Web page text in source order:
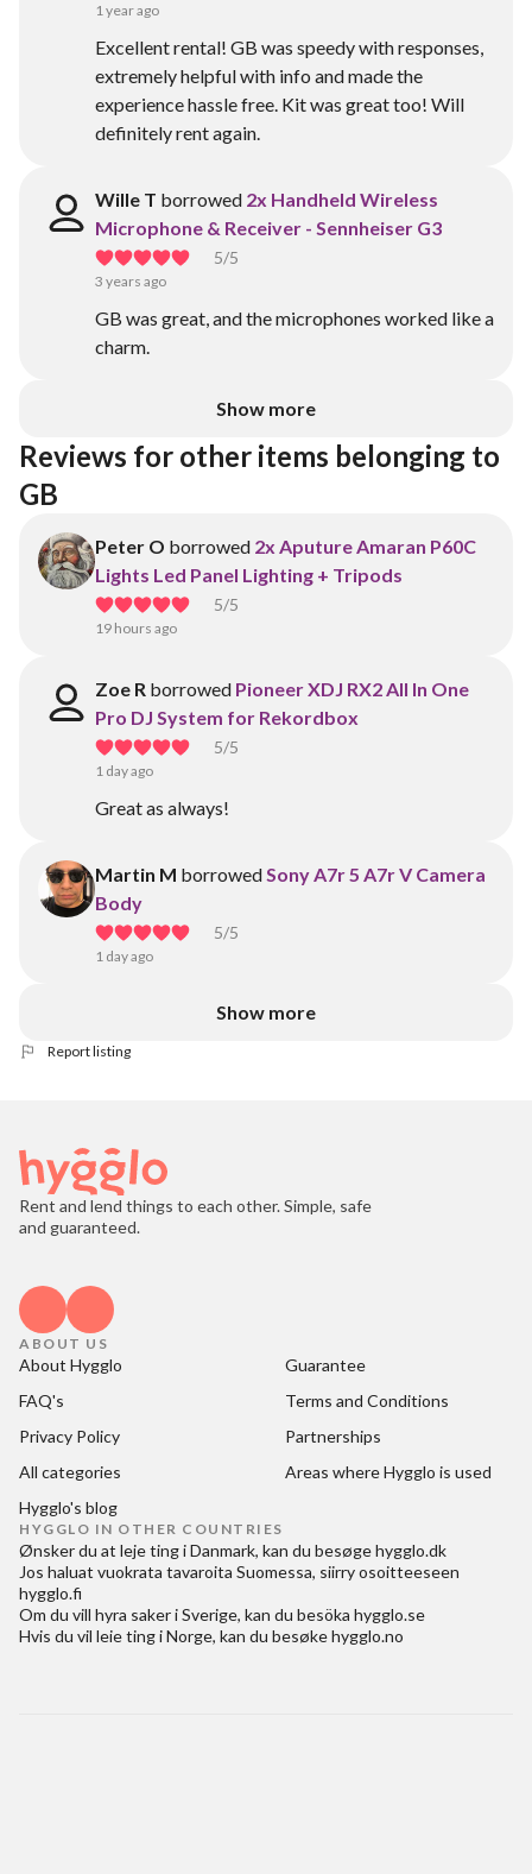
1 year ago
Excellent rental! GB was speedy with responses,
extremely helpful with info and made the
experience hassle free. Kit was great too! Will
definitely rent again.
Wille T borrowed 2x Handheld Wireless
Microphone & Receiver - Sennheiser G3
5/5
3 years ago
GB was great, and the microphones worked like a
charm.
Show more
Reviews for other items belonging to
GB
Peter O borrowed 2x Aputure Amaran P60C
Lights Led Panel Lighting + Tripods
5/5
19 hours ago
Zoe R borrowed Pioneer XDJ RX2 All In One
Pro DJ System for Rekordbox
5/5
1 day ago
Great as always!
Martin M borrowedSony A7r 5 A7r V Camera
Body
5/5
1 day ago
Show more
Report listing
Rent and lend things to each other. Simple, safe
and guaranteed.
ABOUT US
About Hygglo
Guarantee
FAQ's
Terms and Conditions
Privacy Policy
Partnerships
All categories
Areas where Hygglo is used
Hygglo's blog
HYGGLO IN OTHER COUNTRIES
Ønsker du at leje ting i Danmark, kan du besøgehygglo.dk
Jos haluat vuokrata tavaroita Suomessa, siirry osoitteeseen
hygglo.fi
Om du vill hyra saker i Sverige, kan du besöka hygglo.se
Hvis du vil leie ting i Norge, kan du besøkehygglo.no